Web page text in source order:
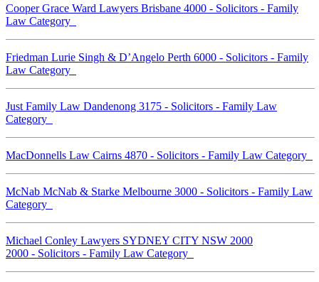
Cooper Grace Ward Lawyers Brisbane 4000 - Solicitors - Family
Law Category
Friedman Lurie Singh & D’Angelo Perth 6000 - Solicitors - Family
Law Category
Just Family Law Dandenong 3175 - Solicitors - Family Law
Category
MacDonnells Law Cairns 4870 - Solicitors - Family Law Category
McNab McNab & Starke Melbourne 3000 - Solicitors - Family Law
Category
Michael Conley Lawyers SYDNEY CITY NSW 2000
2000 - Solicitors - Family Law Category